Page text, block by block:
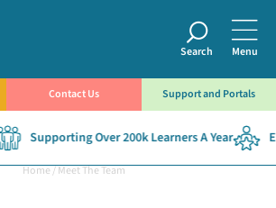
Search Menu
Contact Us Support and Portals
Supporting Over 200k Learners A Year
Home/Meet The Team